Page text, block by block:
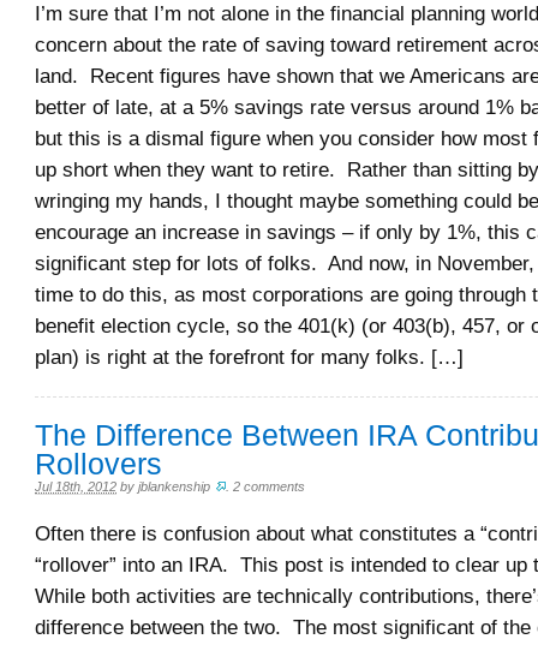
I’m sure that I’m not alone in the financial planning
concern about the rate of saving toward retirement
land. Recent figures have shown that we Americans
better of late, at a 5% savings rate versus around 1%
but this is a dismal figure when you consider how most
up short when they want to retire. Rather than sitting
wringing my hands, I thought maybe something could
encourage an increase in savings – if only by 1%, this
significant step for lots of folks. And now, in
time to do this, as most corporations are going through
benefit election cycle, so the 401(k) (or 403(b), 457, or
plan) is right at the forefront for many folks. […]
The Difference Between IRA
Rollovers
Jul 18th, 2012 by jblankenship .2 comments
Often there is confusion about what constitutes a
“rollover” into an IRA. This post is intended to clear up
While both activities are technically contributions,
difference between the two. The most significant of